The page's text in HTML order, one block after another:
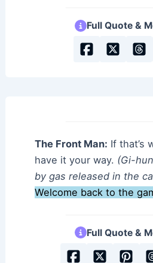
Full Quote &
The Front Man: If that’s
have it your way. (Gi-
by gas released in the
Welcome back to the
Full Quote &